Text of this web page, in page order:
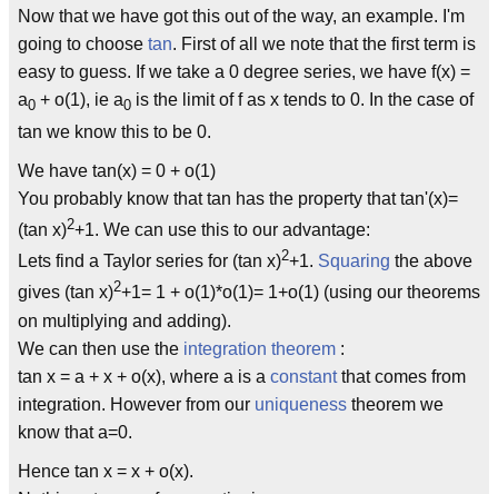
Now that we have got this out of the way, an example. I'm
going to choose tan. First of all we note that the first term is
easy to guess. If we take a 0 degree series, we have f(x) =
a0 + o(1), ie a0 is the limit of f as x tends to 0. In the case of
tan we know this to be 0.
We have tan(x) = 0 + o(1)
You probably know that tan has the property that tan'(x)=
(tan x)2+1. We can use this to our advantage:
Lets find a Taylor series for (tan x)2+1. Squaring the above
gives (tan x)2+1= 1 + o(1)*o(1)= 1+o(1) (using our theorems
on multiplying and adding).
We can then use the integration theorem :
tan x = a + x + o(x), where a is a constantthat comes from
integration. However from our uniqueness theorem we
know that a=0.
Hence tan x = x + o(x).